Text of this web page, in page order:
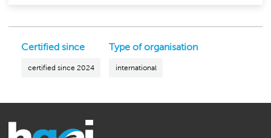
Certified since
certified since 2024
Type of organisation
international